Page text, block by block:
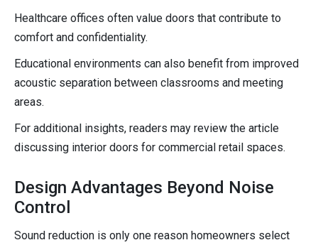
Healthcare offices often value doors that contribute to
comfort and confidentiality.
Educational environments can also benefit from improved
acoustic separation between classrooms and meeting
areas.
For additional insights, readers may review the article
discussing interior doors for commercial retail spaces.
Design Advantages Beyond Noise
Control
Sound reduction is only one reason homeowners select